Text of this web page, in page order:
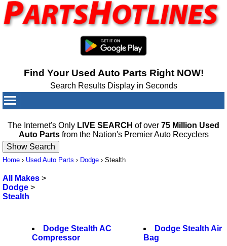
Find Your Used Auto Parts Right NOW!
Search Results Display in Seconds
The Internet's Only LIVE SEARCH of over 75 Million Used
Auto Partsfrom the Nation's Premier Auto Recyclers
Home › Used Auto Parts › Dodge › Stealth
All Makes >
Dodge >
Stealth
Dodge Stealth AC
Compressor
Dodge Stealth Air
Bag